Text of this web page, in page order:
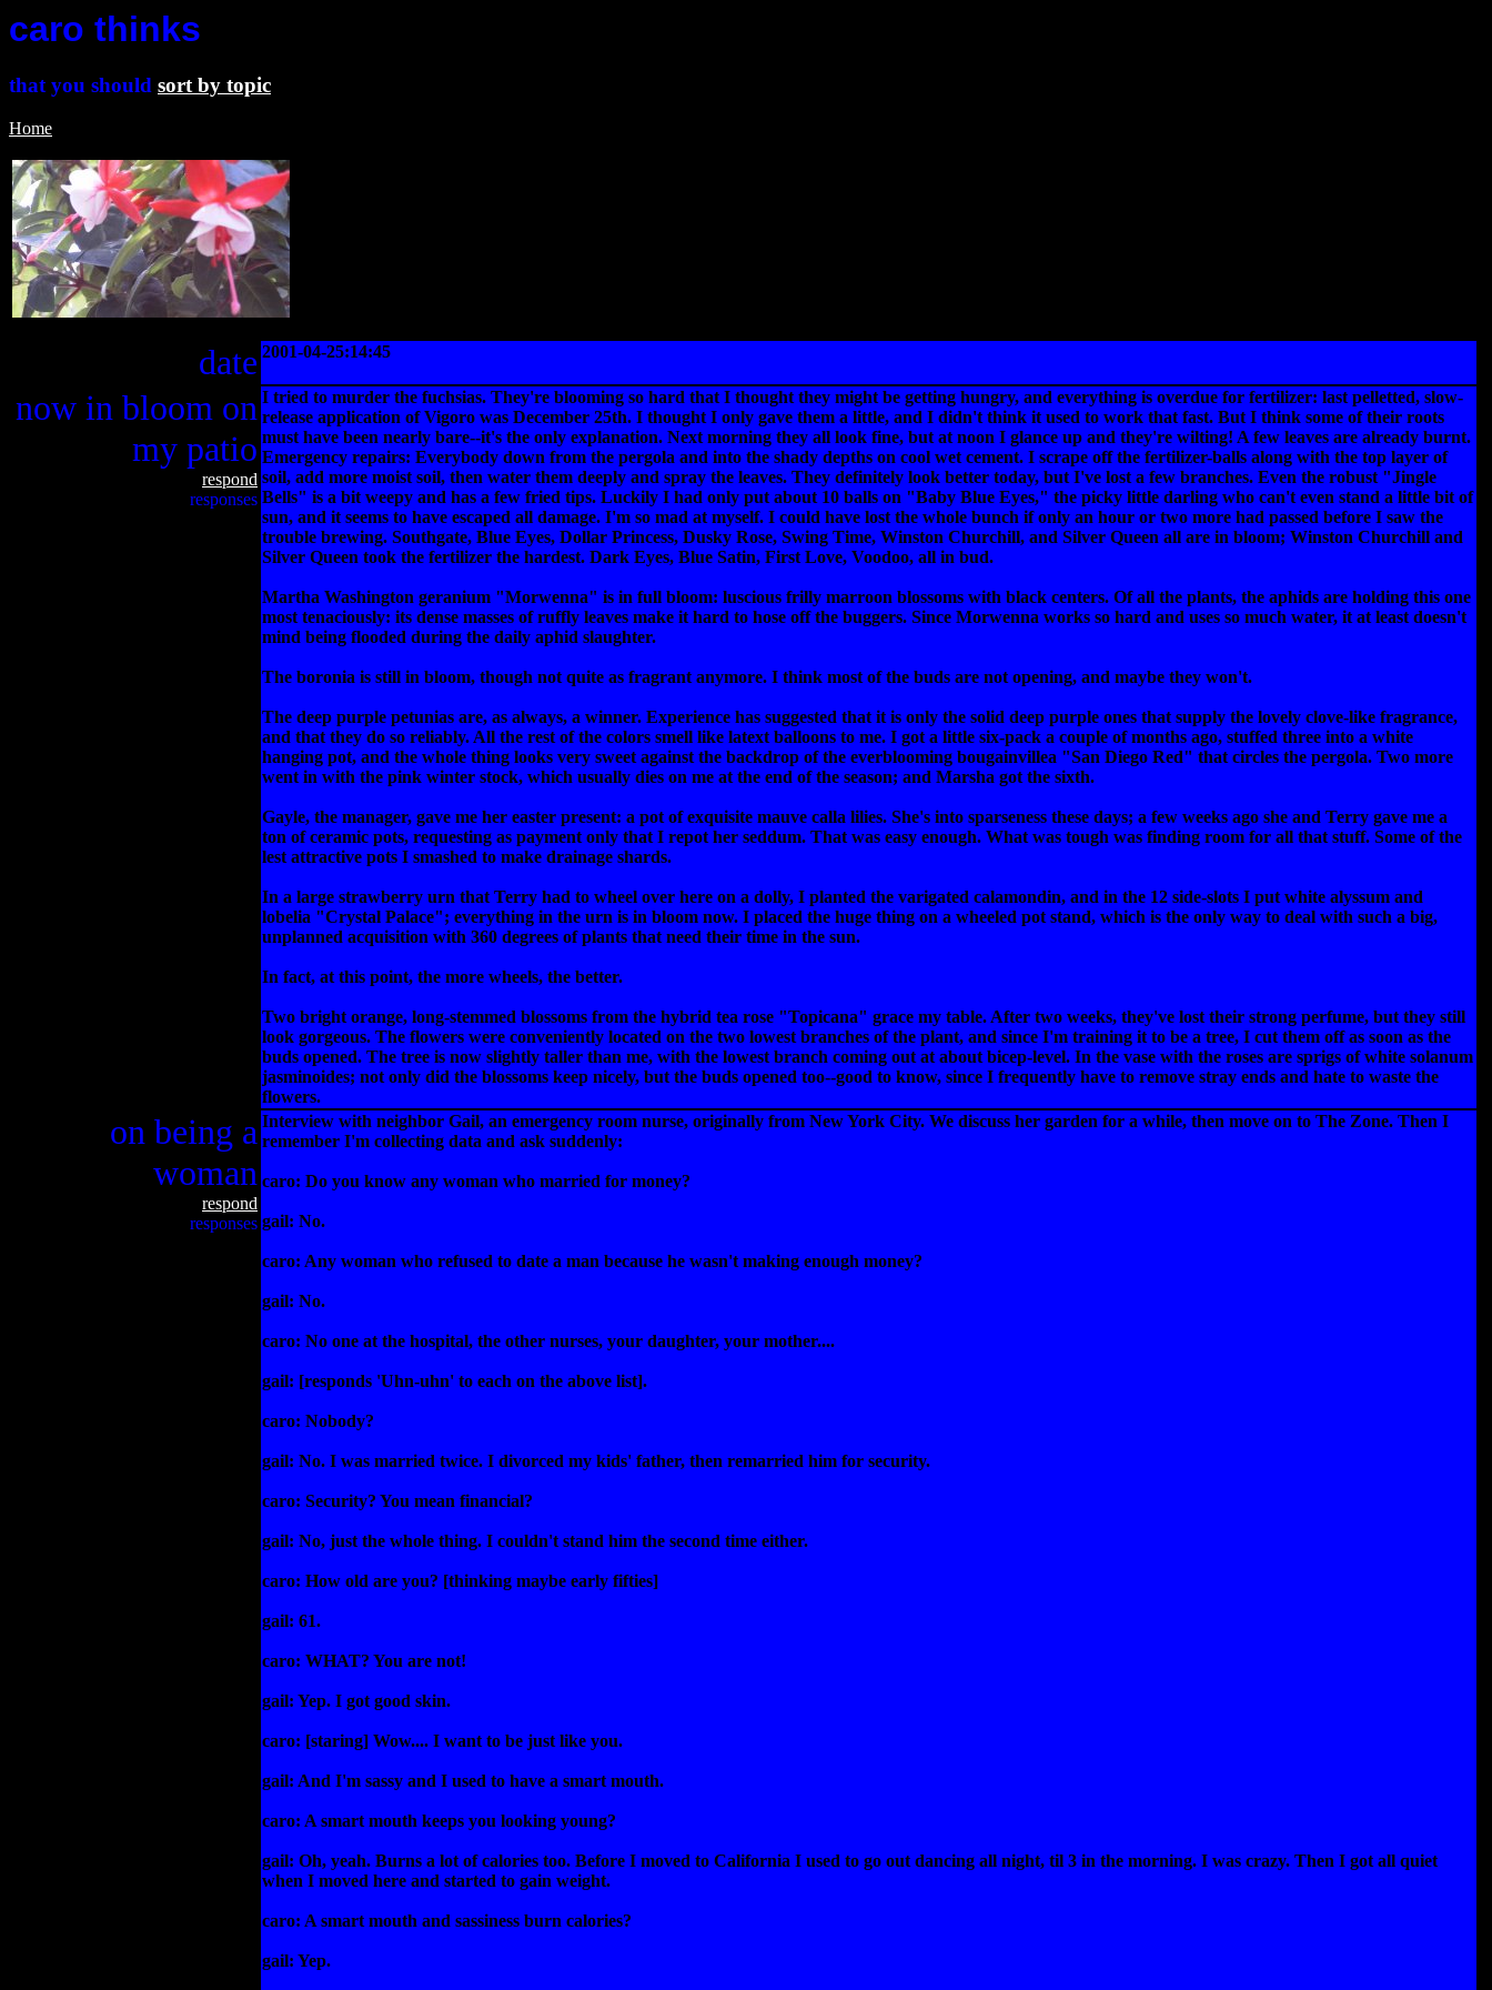
caro thinks
that you should sort by topic
Home
date 2001-04-25:14:45
now in bloom on
my patio
respond
responses
I tried to murder the fuchsias. They're blooming so hard that I thought they might be getting hungry, and everything is overdue for fertilizer: last pelletted, slow-
release application of Vigoro was December 25th. I thought I only gave them a little, and I didn't think it used to work that fast. But I think some of their roots
must have been nearly bare--it's the only explanation. Next morning they all look fine, but at noon I glance up and they're wilting! A few leaves are already burnt.
Emergency repairs: Everybody down from the pergola and into the shady depths on cool wet cement. I scrape off the fertilizer-balls along with the top layer of
soil, add more moist soil, then water them deeply and spray the leaves. They definitely look better today, but I've lost a few branches. Even the robust "Jingle
Bells" is a bit weepy and has a few fried tips. Luckily I had only put about 10 balls on "Baby Blue Eyes," the picky little darling who can't even stand a little bit of
sun, and it seems to have escaped all damage. I'm so mad at myself. I could have lost the whole bunch if only an hour or two more had passed before I saw the
trouble brewing. Southgate, Blue Eyes, Dollar Princess, Dusky Rose, Swing Time, Winston Churchill, and Silver Queen all are in bloom; Winston Churchill and
Silver Queen took the fertilizer the hardest. Dark Eyes, Blue Satin, First Love, Voodoo, all in bud.
Martha Washington geranium "Morwenna" is in full bloom: luscious frilly marroon blossoms with black centers. Of all the plants, the aphids are holding this one
most tenaciously: its dense masses of ruffly leaves make it hard to hose off the buggers. Since Morwenna works so hard and uses so much water, it at least doesn't
mind being flooded during the daily aphid slaughter.
The boronia is still in bloom, though not quite as fragrant anymore. I think most of the buds are not opening, and maybe they won't.
The deep purple petunias are, as always, a winner. Experience has suggested that it is only the solid deep purple ones that supply the lovely clove-like fragrance,
and that they do so reliably. All the rest of the colors smell like latext balloons to me. I got a little six-pack a couple of months ago, stuffed three into a white
hanging pot, and the whole thing looks very sweet against the backdrop of the everblooming bougainvillea "San Diego Red" that circles the pergola. Two more
went in with the pink winter stock, which usually dies on me at the end of the season; and Marsha got the sixth.
Gayle, the manager, gave me her easter present: a pot of exquisite mauve calla lilies. She's into sparseness these days; a few weeks ago she and Terry gave me a
ton of ceramic pots, requesting as payment only that I repot her seddum. That was easy enough. What was tough was finding room for all that stuff. Some of the
lest attractive pots I smashed to make drainage shards.
In a large strawberry urn that Terry had to wheel over here on a dolly, I planted the varigated calamondin, and in the 12 side-slots I put white alyssum and
lobelia "Crystal Palace"; everything in the urn is in bloom now. I placed the huge thing on a wheeled pot stand, which is the only way to deal with such a big,
unplanned acquisition with 360 degrees of plants that need their time in the sun.
In fact, at this point, the more wheels, the better.
Two bright orange, long-stemmed blossoms from the hybrid tea rose "Topicana" grace my table. After two weeks, they've lost their strong perfume, but they still
look gorgeous. The flowers were conveniently located on the two lowest branches of the plant, and since I'm training it to be a tree, I cut them off as soon as the
buds opened. The tree is now slightly taller than me, with the lowest branch coming out at about bicep-level. In the vase with the roses are sprigs of white solanum
jasminoides; not only did the blossoms keep nicely, but the buds opened too--good to know, since I frequently have to remove stray ends and hate to waste the
flowers.
on being a
woman
respond
responses
Interview with neighbor Gail, an emergency room nurse, originally from New York City. We discuss her garden for a while, then move on to The Zone. Then I
remember I'm collecting data and ask suddenly:
caro: Do you know any woman who married for money?
gail: No.
caro: Any woman who refused to date a man because he wasn't making enough money?
gail: No.
caro: No one at the hospital, the other nurses, your daughter, your mother....
gail: [responds 'Uhn-uhn' to each on the above list].
caro: Nobody?
gail: No. I was married twice. I divorced my kids' father, then remarried him for security.
caro: Security? You mean financial?
gail: No, just the whole thing. I couldn't stand him the second time either.
caro: How old are you? [thinking maybe early fifties]
gail: 61.
caro: WHAT? You are not!
gail: Yep. I got good skin.
caro: [staring] Wow.... I want to be just like you.
gail: And I'm sassy and I used to have a smart mouth.
caro: A smart mouth keeps you looking young?
gail: Oh, yeah. Burns a lot of calories too. Before I moved to California I used to go out dancing all night, til 3 in the morning. I was crazy. Then I got all quiet
when I moved here and started to gain weight.
caro: A smart mouth and sassiness burn calories?
gail: Yep.